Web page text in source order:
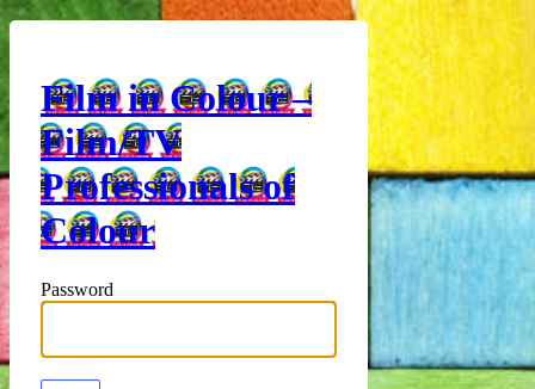
Film in Colour –
Film/TV
Professionals of
Colour
Password